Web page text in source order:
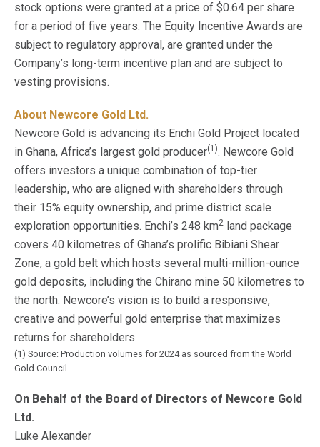
stock options were granted at a price of $0.64 per share
for a period of five years. The Equity Incentive Awards are
subject to regulatory approval, are granted under the
Company’s long-term incentive plan and are subject to
vesting provisions.
About Newcore Gold Ltd.
Newcore Gold is advancing its Enchi Gold Project located
in Ghana, Africa’s largest gold producer(1). Newcore Gold
offers investors a unique combination of top-tier
leadership, who are aligned with shareholders through
their 15% equity ownership, and prime district scale
exploration opportunities. Enchi’s 248 km2 land package
covers 40 kilometres of Ghana’s prolific Bibiani Shear
Zone, a gold belt which hosts several multi-million-ounce
gold deposits, including the Chirano mine 50 kilometres to
the north. Newcore’s vision is to build a responsive,
creative and powerful gold enterprise that maximizes
returns for shareholders.
(1) Source: Production volumes for 2024 as sourced from the World
Gold Council
On Behalf of the Board of Directors of Newcore Gold
Ltd.
Luke Alexander